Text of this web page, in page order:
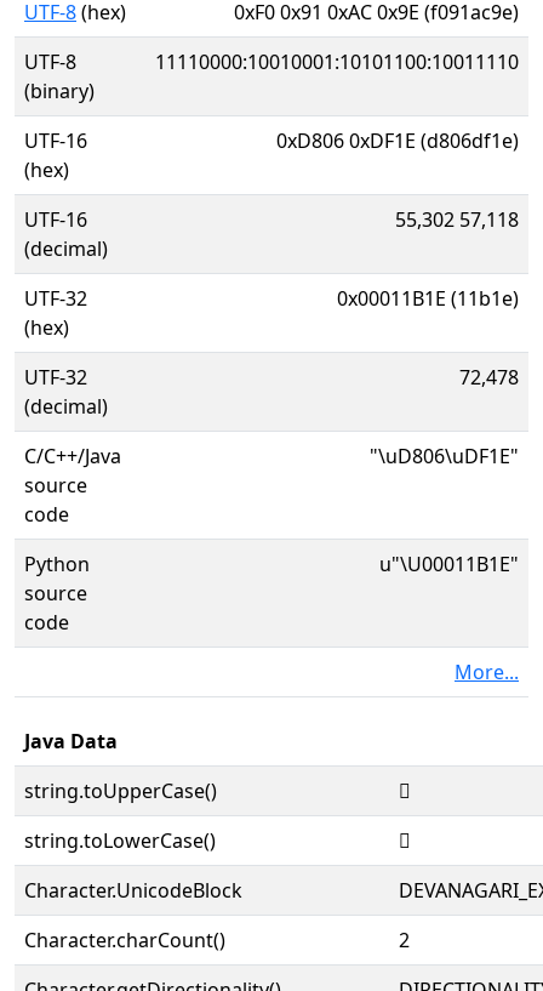
UTF-8(hex)
0xF0 0x91 0xAC 0x9E (f091ac9e)
UTF-8
(binary)
11110000:10010001:10101100:10011110
UTF-16
(hex)
0xD806 0xDF1E (d806df1e)
UTF-16
(decimal)
55,302 57,118
UTF-32
(hex)
0x00011B1E (11b1e)
UTF-32
(decimal)
72,478
C/C++/Java
source
code
"\uD806\uDF1E"
Python
source
code
u"\U00011B1E"
More...
Java Data
string.toUpperCase()
𑬞
string.toLowerCase()
𑬞
Character.UnicodeBlock
Character.charCount()
2